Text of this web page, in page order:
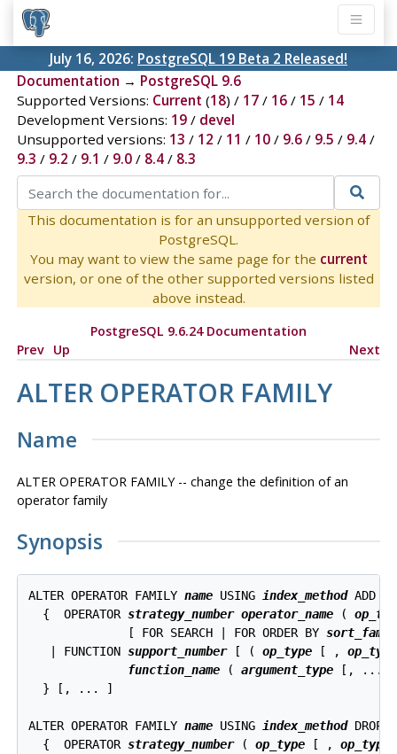
July 16, 2026: PostgreSQL 19 Beta 2 Released!
Documentation → PostgreSQL 9.6
Supported Versions: Current (18) / 17/ 16/ 15 / 14
Development Versions: 19/ devel
Unsupported versions: 13 / 12 / 11 / 10/ 9.6/ 9.5 / 9.4/
9.3 / 9.2 / 9.1 / 9.0/ 8.4/ 8.3
This documentation is for an unsupported version of
PostgreSQL.
You may want to view the same page for the current
version, or one of the other supported versions listed
above instead.
PostgreSQL 9.6.24 Documentation
Prev Up Next
ALTER OPERATOR FAMILY
Name
ALTER OPERATOR FAMILY -- change the definition of an
operator family
Synopsis
ALTER OPERATOR FAMILY name USING index_method ADD
  {  OPERATOR
strategy_number operator_name (
              [ FOR SEARCH | FOR ORDER BY
   | FUNCTION
support_number [ ( op_type [ , op_type
function_name ( argument_type [, ...]
  } [, ... ]
ALTER OPERATOR FAMILY name USING index_method DROP
  {  OPERATOR
strategy_number ( op_type [ , op_type